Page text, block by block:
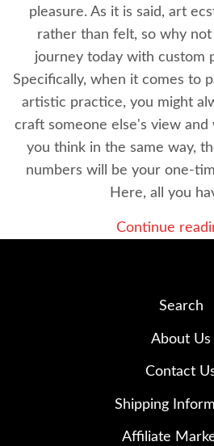
pleasure. As it is said, art
rather than felt, so why
journey today with custom
Specifically, when it comes to
artistic practice, you might
craft someone else's view
you think in the same way,
numbers will be your one-
Here, all you
Continue
Search
About Us
Contact
Shipping
Affiliate